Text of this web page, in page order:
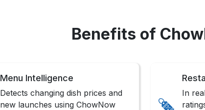
Benefits of
Menu Intelligence
Detects changing dish prices and
new launches using ChowNow
In